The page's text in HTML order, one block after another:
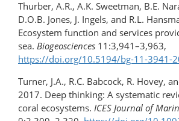
Thurber, A.R., A.K. Sweetman, B.E.
D.O.B. Jones, J. Ingels, and R.L.
Ecosystem function and services
sea. Biogeosciences 11:3,941–3,963,
https://doi.org/10.5194/bg-11-3941-
Turner, J.A., R.C. Babcock, R. Hovey,
2017. Deep thinking: A systematic
coral ecosystems. ICES Journal of